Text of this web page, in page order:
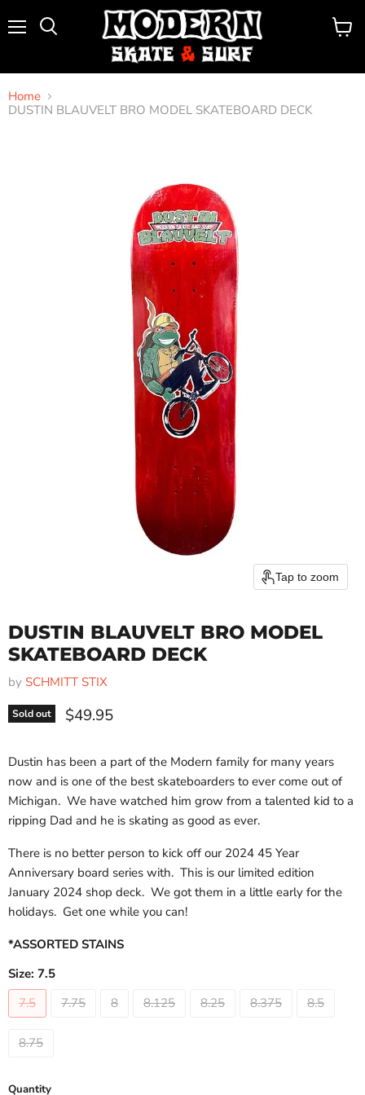
View
Home
DUSTIN BLAUVELT BRO MODEL SKATEBOARD DECK
Tap to zoom
DUSTIN BLAUVELT BRO MODEL
SKATEBOARD DECK
by SCHMITT STIX
Sold out Current price
$49.95
Dustin has been a part of the Modern family for many years
now and is one of the best skateboarders to ever come out of
Michigan. We have watched him grow from a talented kid to a
ripping Dad and he is skating as good as ever.
There is no better person to kick off our 2024 45 Year
Anniversary board series with. This is our limited edition
January 2024 shop deck. We got them in a little early for the
holidays. Get one while you can!
*ASSORTED STAINS
Size: 7.5
7.5
7.75 8 8.125 8.25 8.375 8.5
8.75
Quantity